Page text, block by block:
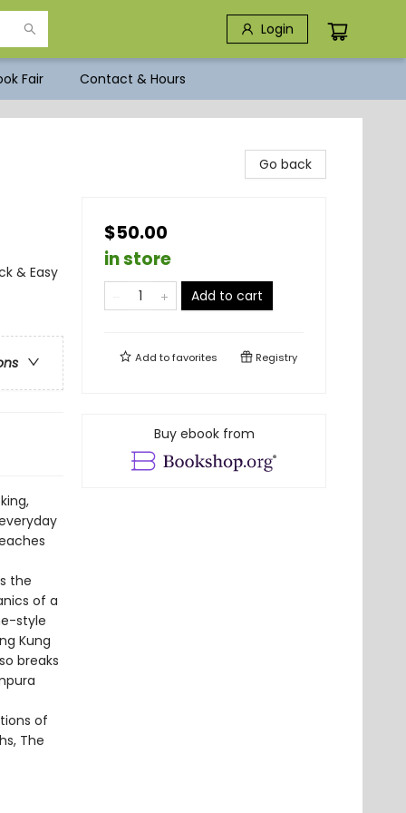
Login
Fair Contact & Hours
& Easy
the
of a
style
Kung
breaks
of
The
Go back
$50.00
in store
Add to cart
Add tofavorites Registry
Buy ebook from